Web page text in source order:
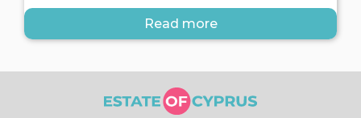
Read more